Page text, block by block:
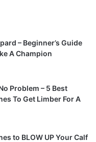
– Beginner’s Guide
A Champion
Problem – 5 Best
To Get Limber For A
to BLOW UP Your Calf